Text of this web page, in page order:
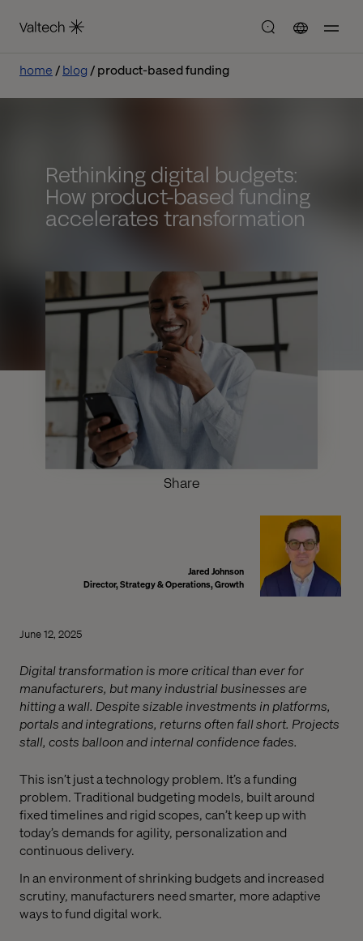
home blog product-based funding
Rethinking digital budgets:
How product-based funding
accelerates transformation
Share
Jared Johnson
Director, Strategy & Operations, Growth
June 12, 2025
Digital transformation is more critical than ever for
manufacturers, but many industrial businesses are
hitting a wall. Despite sizable investments in platforms,
portals and integrations, returns often fall short. Projects
stall, costs balloon and internal confidence fades.
This isn’t just a technology problem. It’s a funding
problem. Traditional budgeting models, built around
fixed timelines and rigid scopes, can’t keep up with
today’s demands for agility, personalization and
continuous delivery.
In an environment of shrinking budgets and increased
scrutiny, manufacturers need smarter, more adaptive
ways to fund digital work.